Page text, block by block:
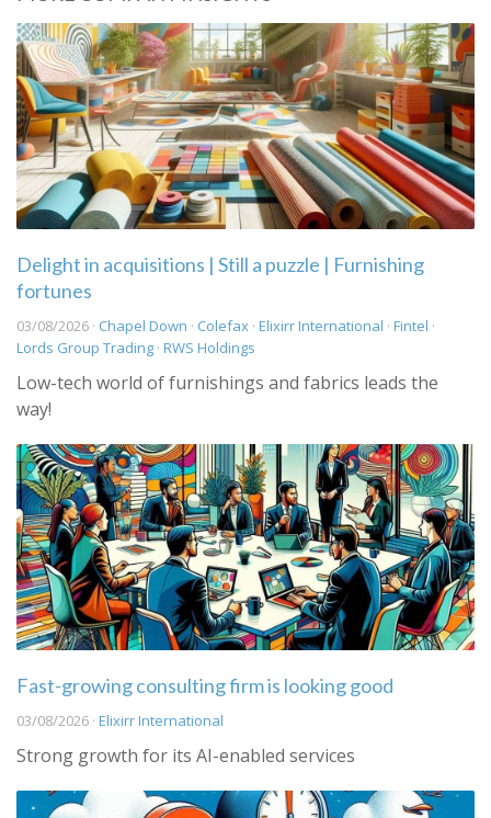
Delight in acquisitions | Still a puzzle | Furnishing
fortunes
03/08/2026 · Chapel Down · Colefax · Elixirr International · Fintel ·
Lords Group Trading · RWS Holdings
Low-tech world of furnishings and fabrics leads the
way!
Fast-growing consulting firm is looking good
03/08/2026 · Elixirr International
Strong growth for its AI-enabled services